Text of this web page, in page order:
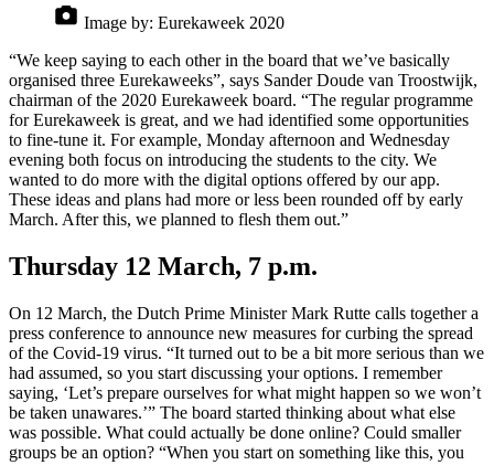
Image by: Eurekaweek 2020
“We keep saying to each other in the board that we’ve basically
organised three Eurekaweeks”, says Sander Doude van Troostwijk,
chairman of the 2020 Eurekaweek board. “The regular programme
for Eurekaweek is great, and we had identified some opportunities
to fine-tune it. For example, Monday afternoon and Wednesday
evening both focus on introducing the students to the city. We
wanted to do more with the digital options offered by our app.
These ideas and plans had more or less been rounded off by early
March. After this, we planned to flesh them out.”
Thursday 12 March, 7 p.m.
On 12 March, the Dutch Prime Minister Mark Rutte calls together a
press conference to announce new measures for curbing the spread
of the Covid-19 virus. “It turned out to be a bit more serious than we
had assumed, so you start discussing your options. I remember
saying, ‘Let’s prepare ourselves for what might happen so we won’t
be taken unawares.’” The board started thinking about what else
was possible. What could actually be done online? Could smaller
groups be an option? “When you start on something like this, you